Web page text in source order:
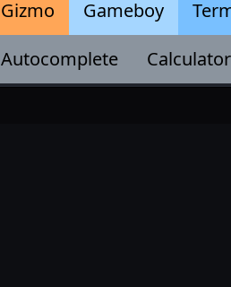
Gizmo
Gameboy
Autocomplete
Calculator